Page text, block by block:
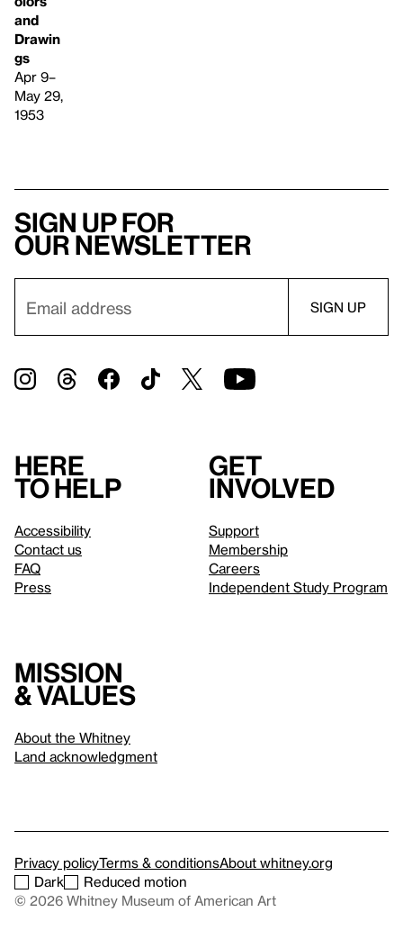
and
Drawin
gs
Apr 9–
May 29,
1953
Sign up for
our newsletter
Here
to help
Accessibility
Contact us
FAQ
Press
Get
involved
Support
Membership
Careers
Independent Study Program
Mission
& values
About the Whitney
Land acknowledgment
Privacy policyTerms & conditionsAbout whitney.org
Dark
Reduced motion
© 2026 Whitney Museum of American Art